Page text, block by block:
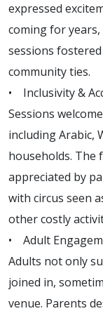
expressed
coming for years,
sessions
community ties.
• Inclusivity &
Sessions
including Arabic,
households. The
appreciated by
with circus seen
other costly
• Adult
Adults not only
joined in,
venue. Parents